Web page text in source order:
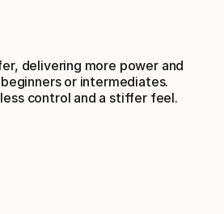
delivering more power and
or intermediates.
control and a stiffer feel.